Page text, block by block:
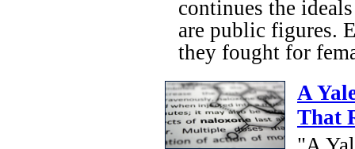
continues the
are public figures.
they fought for
A
That